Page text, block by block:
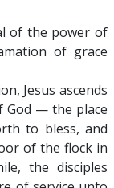
of the power of
of grace
Jesus ascends
God — the place
to bless, and
of the flock in
the disciples